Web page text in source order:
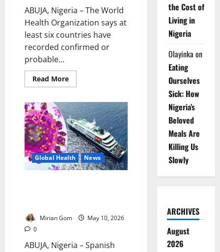
ABUJA, Nigeria – The World
Health Organization says at
least six countries have
recorded confirmed or
probable...
Read MoreRead
more
Six
Countries
Record
Hantavirus
Cases
Linked
to
MV
Hondius
Outbreak
Global Health News
Mirian Gom
May 10, 2026
0
ABUJA, Nigeria – Spanish
the Cost of
Living in
Nigeria
Olayinka on
Eating
Ourselves
Sick: How
Nigeria’s
Beloved
Meals Are
Killing Us
Slowly
ARCHIVES
August
2026